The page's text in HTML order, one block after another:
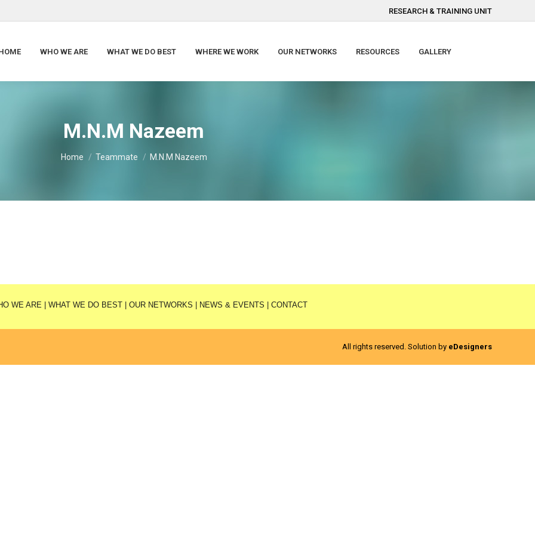
RESEARCH & TRAINING UNIT
WHO WE ARE WHAT WE DO BEST WHERE WE WORK OUR NETWORKS RESOURCES GALLERY
M.N.M Nazeem
Home Teammate M.N.M Nazeem
WE ARE| WHAT WE DO BEST| OUR NETWORKS NEWS & EVENTS CONTACT
All rights reserved. Solution by eDesigners